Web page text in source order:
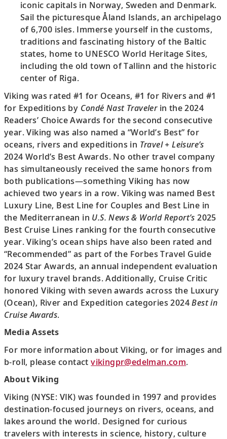
iconic capitals in Norway, Sweden and Denmark.
Sail the picturesque Åland Islands, an archipelago
of 6,700 isles. Immerse yourself in the customs,
traditions and fascinating history of the Baltic
states, home to UNESCO World Heritage Sites,
including the old town of Tallinn and the historic
center of Riga.
Viking was rated #1 for Oceans, #1 for Rivers and #1
for Expeditions by Condé Nast Travelerin the 2024
Readers’ Choice Awards for the second consecutive
year. Viking was also named a “World’s Best” for
oceans, rivers and expeditions in Travel + Leisure’s
2024 World’s Best Awards. No other travel company
has simultaneously received the same honors from
both publications—something Viking has now
achieved two years in a row. Viking was named Best
Luxury Line, Best Line for Couples and Best Line in
the Mediterranean in U.S. News & World Report’s 2025
Best Cruise Lines ranking for the fourth consecutive
year. Viking’s ocean ships have also been rated and
“Recommended” as part of the Forbes Travel Guide
2024 Star Awards, an annual independent evaluation
for luxury travel brands. Additionally, Cruise Critic
honored Viking with seven awards across the Luxury
(Ocean), River and Expedition categories 2024Best in
Cruise Awards.
Media Assets
For more information about Viking, or for images and
b-roll, please contactvikingpr@edelman.com.
About Viking
Viking (NYSE: VIK) was founded in 1997 and provides
destination-focused journeys on rivers, oceans, and
lakes around the world. Designed for curious
travelers with interests in science, history, culture